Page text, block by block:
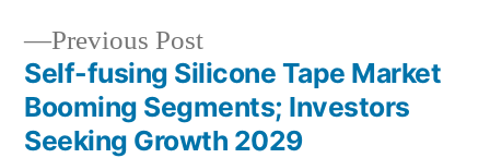
Previous PostPrevious
post:
Self-fusing Silicone Tape Market
Booming Segments; Investors
Seeking Growth 2029